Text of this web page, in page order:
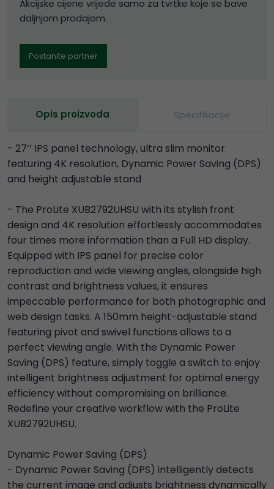
Akcijske cijene vrijede samo za tvrtke koje se bave
daljnjom prodajom.
Postanite partner
Opis proizvoda Specifikacije
- 27’’ IPS panel technology, ultra slim monitor
featuring 4K resolution, Dynamic Power Saving (DPS)
and height adjustable stand
- The ProLite XUB2792UHSU with its stylish front
design and 4K resolution effortlessly accommodates
four times more information than a Full HD display.
Equipped with IPS panel for precise color
reproduction and wide viewing angles, alongside high
contrast and brightness values, it ensures
impeccable performance for both photographic and
web design tasks. A 150mm height-adjustable stand
featuring pivot and swivel functions allows to a
perfect viewing angle. With the Dynamic Power
Saving (DPS) feature, simply toggle a switch to enjoy
intelligent brightness adjustment for optimal energy
efficiency without compromising on brilliance.
Redefine your creative workflow with the ProLite
XUB2792UHSU.
Dynamic Power Saving (DPS)
- Dynamic Power Saving (DPS) intelligently detects
the current image and adjusts brightness dynamically